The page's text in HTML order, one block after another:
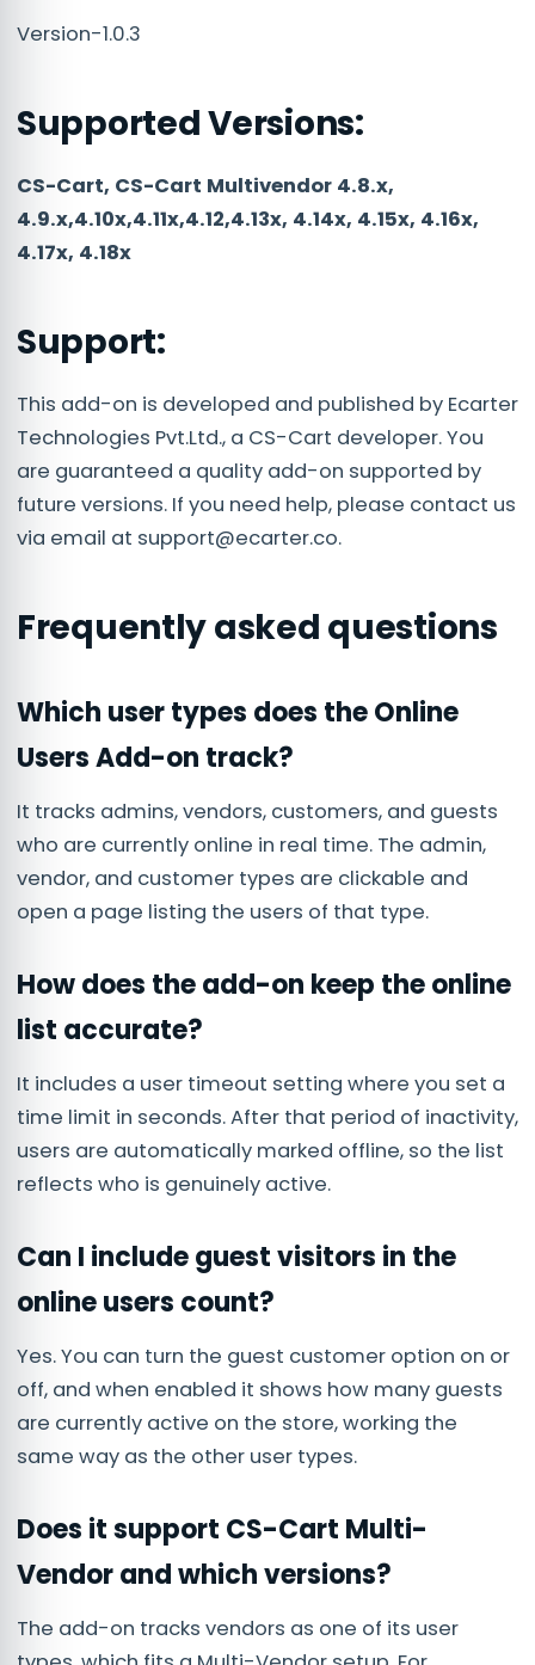
Version-1.0.3
Supported Versions:
CS-Cart, CS-Cart Multivendor 4.8.x,
4.9.x,4.10x,4.11x,4.12,4.13x, 4.14x, 4.15x, 4.16x,
4.17x, 4.18x
Support:
This add-on is developed and published by Ecarter
Technologies Pvt.Ltd., a CS-Cart developer. You
are guaranteed a quality add-on supported by
future versions. If you need help, please contact us
via email at support@ecarter.co.
Frequently asked questions
Which user types does the Online
Users Add-on track?
It tracks admins, vendors, customers, and guests
who are currently online in real time. The admin,
vendor, and customer types are clickable and
open a page listing the users of that type.
How does the add-on keep the online
list accurate?
It includes a user timeout setting where you set a
time limit in seconds. After that period of inactivity,
users are automatically marked offline, so the list
reflects who is genuinely active.
Can I include guest visitors in the
online users count?
Yes. You can turn the guest customer option on or
off, and when enabled it shows how many guests
are currently active on the store, working the
same way as the other user types.
Does it support CS-Cart Multi-
Vendor and which versions?
The add-on tracks vendors as one of its user